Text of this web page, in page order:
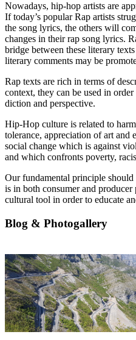
Nowadays, hip-hop artists are
If today’s popular Rap artists
the song lyrics, the others will
changes in their rap song lyrics.
bridge between these literary
literary comments may be
Rap texts are rich in terms of
context, they can be used in
diction and perspective.
Hip-Hop culture is related to
tolerance, appreciation of art
social change which is against
and which confronts poverty,
Our fundamental principle
is in both consumer and
cultural tool in order to educate
Blog & Photogallery